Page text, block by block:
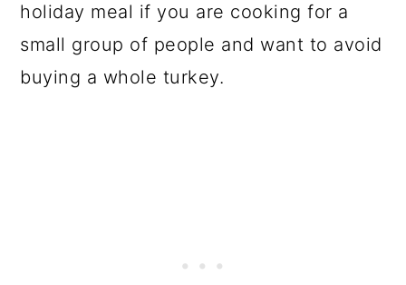
holiday meal if you are cooking for a
small group of people and want to avoid
buying a whole turkey.